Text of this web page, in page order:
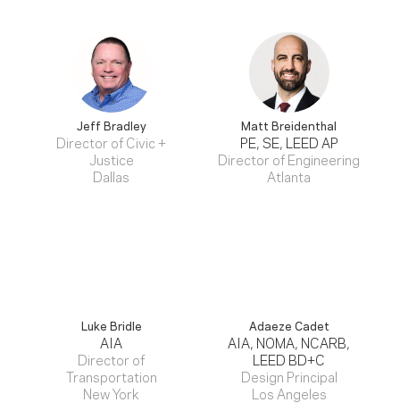
Jeff Bradley
Director of Civic +
Justice
Dallas
Matt Breidenthal
PE, SE, LEED AP
Director of Engineering
Atlanta
Luke Bridle
AIA
Director of
Transportation
New York
Adaeze Cadet
AIA, NOMA, NCARB,
LEED BD+C
Design Principal
Los Angeles